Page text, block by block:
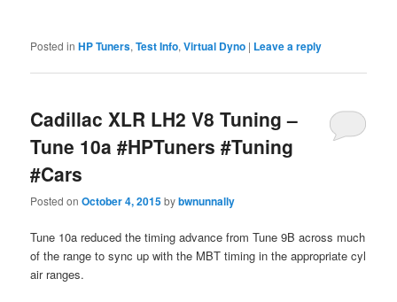
Posted in HP Tuners,Test Info,Virtual Dyno | Leave a reply
Cadillac XLR LH2 V8 Tuning –
Tune 10a #HPTuners #Tuning
#Cars
Posted onOctober 4, 2015bybwnunnally
Tune 10a reduced the timing advance from Tune 9B across much
of the range to sync up with the MBT timing in the appropriate cyl
air ranges.